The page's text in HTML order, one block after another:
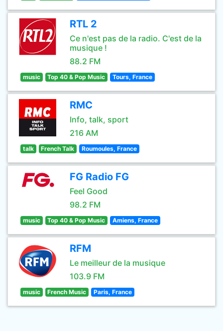
RTL 2
Ce n'est pas de la radio. C'est de la
musique !
88.2 FM
music Top 40 & Pop Music Tours, France
RMC
Info, talk, sport
216 AM
talk French Talk Roumoules, France
FG Radio FG
Feel Good
98.2 FM
music Top 40 & Pop Music Amiens, France
RFM
Le meilleur de la musique
103.9 FM
music French Music Paris, France